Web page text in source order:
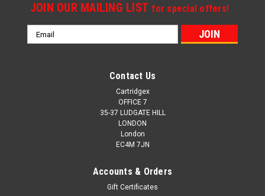
JOIN OUR MAILING LIST for special offers!
Email
Address
Contact Us
Cartridgex
OFFICE 7
35-37 LUDGATE HILL
LONDON
London
EC4M 7JN
Accounts & Orders
Gift Certificates